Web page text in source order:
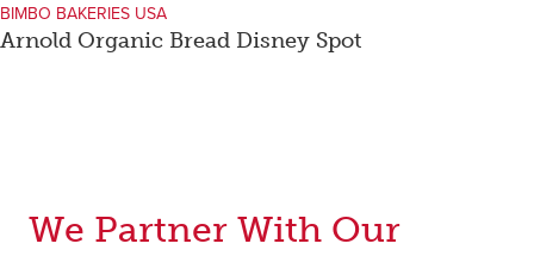
BIMBO BAKERIES USA
Arnold Organic Bread Disney Spot
We Partner With Our